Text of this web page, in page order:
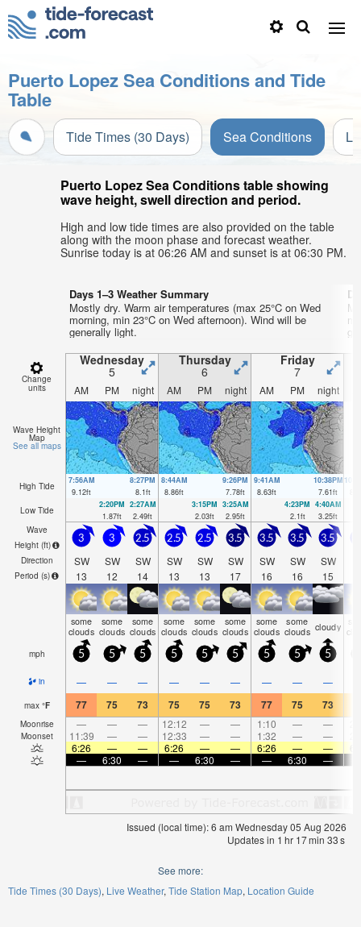
Puerto Lopez Sea Conditions and Tide
Table
Tide Times (30 Days) Sea Conditions
Puerto Lopez Sea Conditions table showing
wave height, swell direction and period.
High and low tide times are also provided on the table
along with the moon phase and forecast weather.
Sunrise today is at 06:26 AM and sunset is at 06:30 PM.
Days 1–3 Weather Summary
Mostly dry. Warm air temperatures (max 25°C on Wed
morning, min 23°C on Wed afternoon). Wind will be
generally light.
Change
units
Wednesday
5
Thursday
6
Friday
7
AM PM night AM PM night AM PM night
Wave Height
Map
See all maps
High Tide
7:56AM
9.12ft
8:27PM
8.1ft
8:44AM
8.86ft
9:26PM
7.78ft
9:41AM
8.63ft
10:38PM
7.61ft
Low Tide
2:20PM
1.87ft
2:27AM
2.49ft
3:15PM
2.03ft
3:25AM
2.95ft
4:23PM
2.1ft
4:40AM
3.25ft
Wave
Height (ft)
Direction
Period (s)
3
SW
13
3
SW
12
2.5
SW
14
2.5
SW
13
2.5
SW
13
3.5
SW
17
3.5
SW
16
3.5
SW
16
3.5
SW
15
some
clouds
some
clouds
some
clouds
some
clouds
some
clouds
some
clouds
some
clouds
some
clouds cloudy
mph 5 5 5 5 5 5 5 5 5
in — — — — — — — — —
max °F 77 75 73 75 75 73 77 75 73
Moonrise — — — 12:12 — — 1:10 — —
Moonset 11:39 — — 12:33 — — 1:32 — —
6:26
— — 6:26 — — 6:26 — —
—
6:30 — — 6:30 — — 6:30 —
Issued (local time): 6 am Wednesday 05 Aug 2026
Updates in 1 hr 17min 32s
See more:
Tide Times (30 Days) Live Weather Tide Station Map Location Guide